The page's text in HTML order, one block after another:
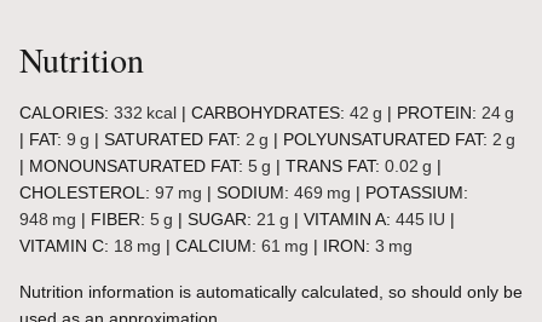
Nutrition
CALORIES: 332 kcal | CARBOHYDRATES: 42 g | PROTEIN: 24g
| FAT: 9 g | SATURATED FAT: 2 g | POLYUNSATURATED FAT: 2 g
| MONOUNSATURATED FAT: 5g | TRANS FAT: 0.02 g |
CHOLESTEROL: 97 mg | SODIUM: 469 mg | POTASSIUM:
948 mg | FIBER: 5g | SUGAR: 21 g | VITAMIN A: 445 IU |
VITAMIN C: 18 mg | CALCIUM: 61 mg | IRON: 3 mg
Nutrition information is automatically calculated, so should only be